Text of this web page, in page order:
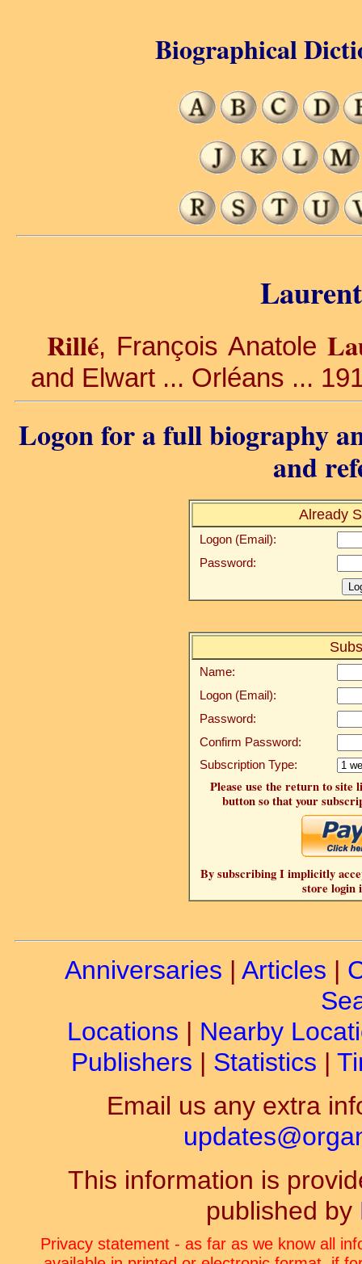
Rillé, François Anatole
and Elwart ... Orléans ...
Logon for a full biography
and
Already
Logon (Email):
Password:
Name:
Logon (Email):
Password:
Confirm Password:
Subscription Type:
Please use the return to site
button so that your
By subscribing I implicitly
store login
Biographical
Anniversaries | Articles |
Locations | Nearby
Publishers | Statistics |
Email us any extra
This information is
published by
Privacy statement - as far as we know all